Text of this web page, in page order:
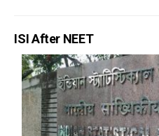
ISI After NEET